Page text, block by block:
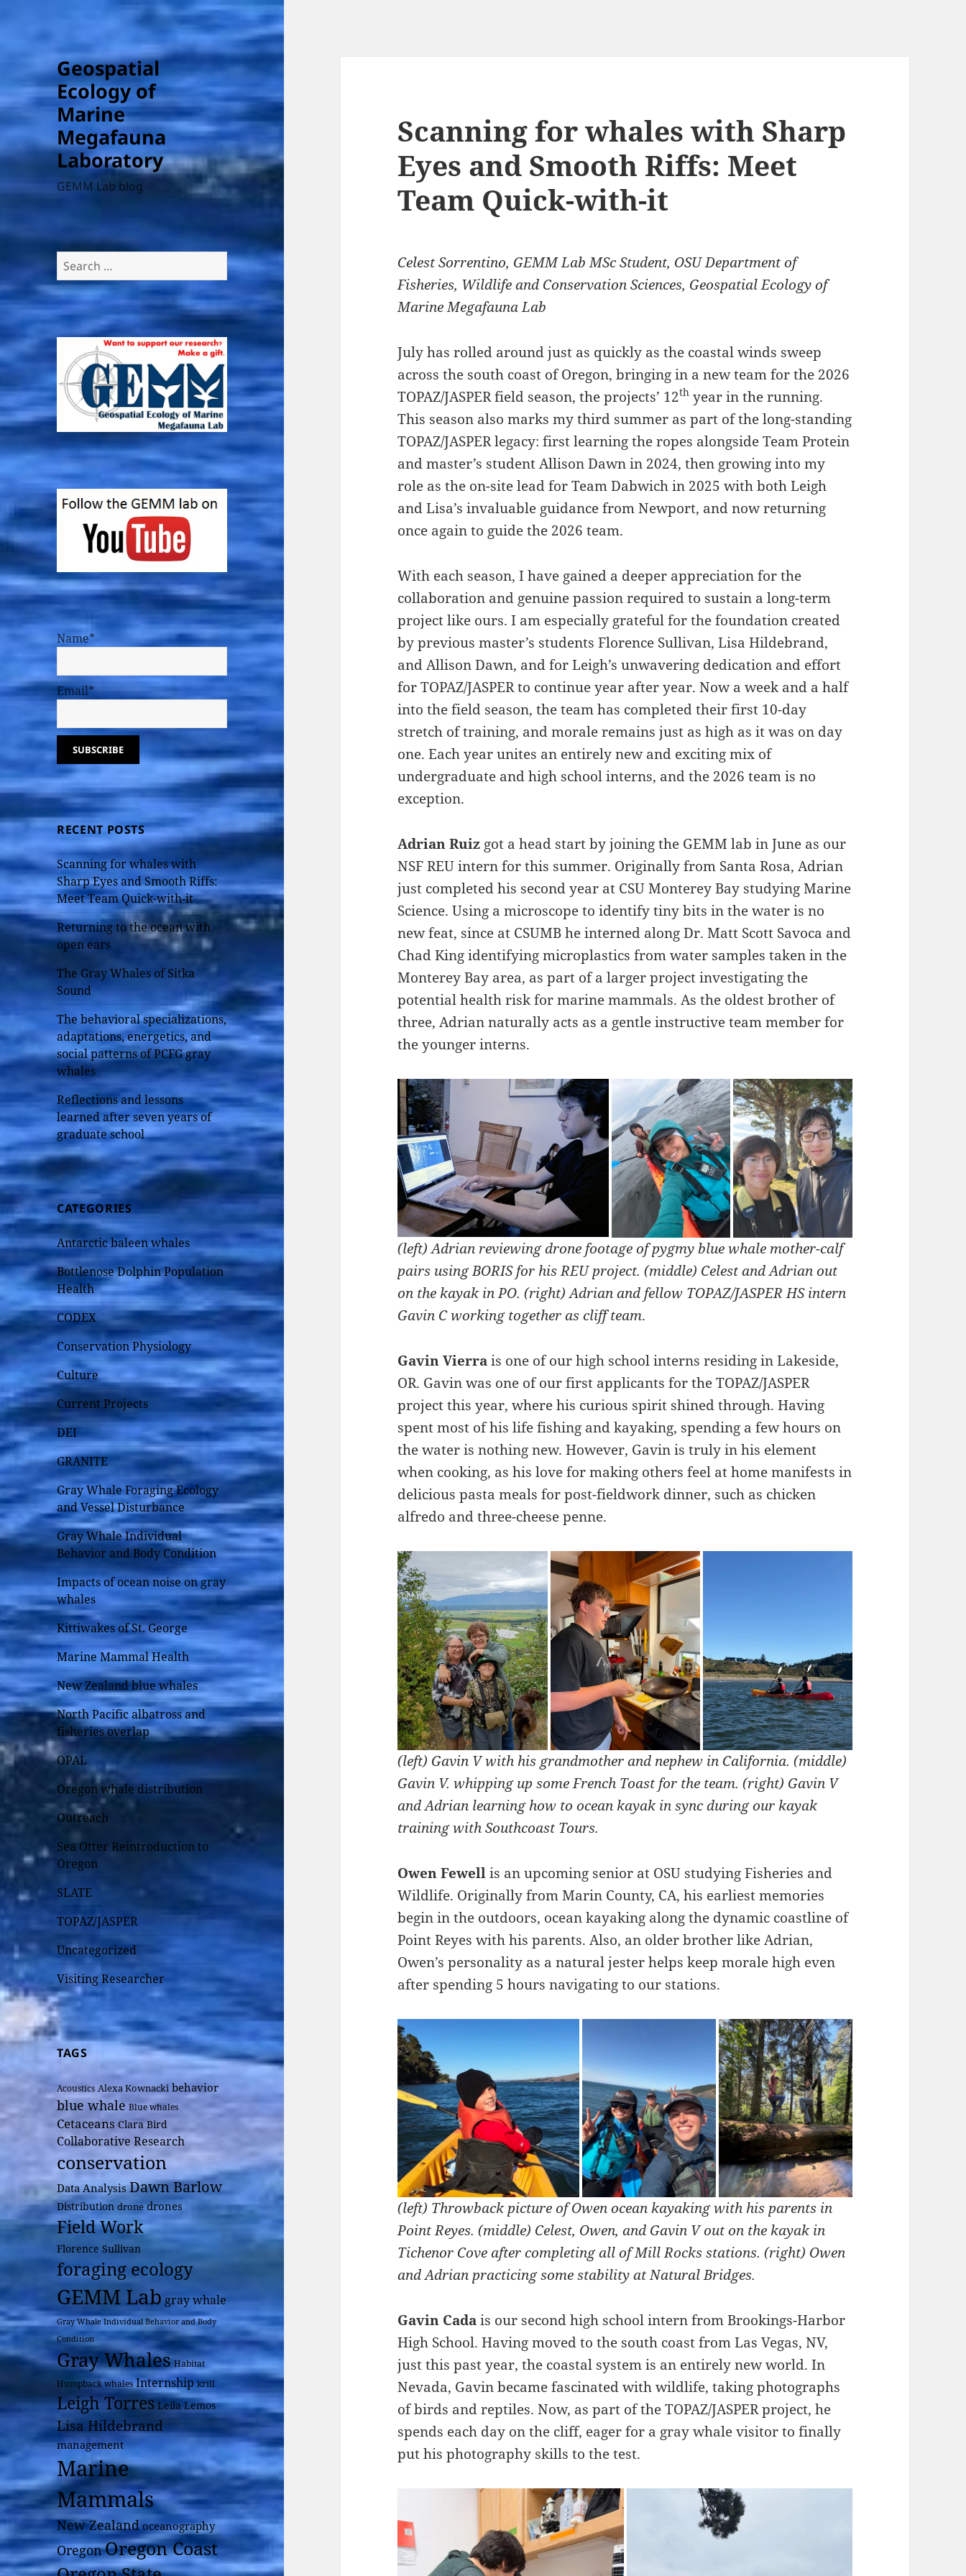
Geospatial
Ecology of
Marine
Megafauna
Laboratory
GEMM Lab blog
Search
for:
Name*
Email*
RECENT POSTS
Scanning for whales with
Sharp Eyes and Smooth Riffs:
Meet Team Quick-with-it
Returning to the ocean with
open ears
The Gray Whales of Sitka
Sound
The behavioral specializations,
adaptations, energetics, and
social patterns of PCFG gray
whales
Reflections and lessons
learned after seven years of
graduate school
CATEGORIES
Antarctic baleen whales
Bottlenose Dolphin Population
Health
CODEX
Conservation Physiology
Culture
Current Projects
DEI
GRANITE
Gray Whale Foraging Ecology
and Vessel Disturbance
Gray Whale Individual
Behavior and Body Condition
Impacts of ocean noise on gray
whales
Kittiwakes of St. George
Marine Mammal Health
New Zealand blue whales
North Pacific albatross and
fisheries overlap
OPAL
Oregon whale distribution
Outreach
Sea Otter Reintroduction to
Oregon
SLATE
TOPAZ/JASPER
Uncategorized
Visiting Researcher
TAGS
Acoustics Alexa Kownacki behavior
blue whale Blue whales
Cetaceans Clara Bird
Collaborative Research
conservation
Data Analysis Dawn Barlow
Distribution drone drones
Field Work
Florence Sullivan
foraging ecology
GEMM Lab gray whale
Gray Whale Individual Behavior and Body
Condition
Gray Whales Habitat
Humpback whales Internship krill
Leigh Torres Leila Lemos
Lisa Hildebrand
management
Marine
Mammals
New Zealandoceanography
OregonOregon Coast
Scanning for whales with Sharp
Eyes and Smooth Riffs: Meet
Team Quick-with-it
Celest Sorrentino, GEMM Lab MSc Student, OSU Department of
Fisheries, Wildlife and Conservation Sciences, Geospatial Ecology of
Marine Megafauna Lab
July has rolled around just as quickly as the coastal winds sweep
across the south coast of Oregon, bringing in a new team for the 2026
TOPAZ/JASPER field season, the projects’ 12th year in the running.
This season also marks my third summer as part of the long-standing
TOPAZ/JASPER legacy: first learning the ropes alongside Team Protein
and master’s student Allison Dawn in 2024, then growing into my
role as the on-site lead for Team Dabwich in 2025 with both Leigh
and Lisa’s invaluable guidance from Newport, and now returning
once again to guide the 2026 team.
With each season, I have gained a deeper appreciation for the
collaboration and genuine passion required to sustain a long-term
project like ours. I am especially grateful for the foundation created
by previous master’s students Florence Sullivan, Lisa Hildebrand,
and Allison Dawn, and for Leigh’s unwavering dedication and effort
for TOPAZ/JASPER to continue year after year. Now a week and a half
into the field season, the team has completed their first 10-day
stretch of training, and morale remains just as high as it was on day
one. Each year unites an entirely new and exciting mix of
undergraduate and high school interns, and the 2026 team is no
exception.
Adrian Ruiz got a head start by joining the GEMM lab in June as our
NSF REU intern for this summer. Originally from Santa Rosa, Adrian
just completed his second year at CSU Monterey Bay studying Marine
Science. Using a microscope to identify tiny bits in the water is no
new feat, since at CSUMB he interned along Dr. Matt Scott Savoca and
Chad King identifying microplastics from water samples taken in the
Monterey Bay area, as part of a larger project investigating the
potential health risk for marine mammals. As the oldest brother of
three, Adrian naturally acts as a gentle instructive team member for
the younger interns.
(left) Adrian reviewing drone footage of pygmy blue whale mother-calf
pairs using BORIS for his REU project. (middle) Celest and Adrian out
on the kayak in PO. (right) Adrian and fellow TOPAZ/JASPER HS intern
Gavin C working together as cliff team.
Gavin Vierrais one of our high school interns residing in Lakeside,
OR. Gavin was one of our first applicants for the TOPAZ/JASPER
project this year, where his curious spirit shined through. Having
spent most of his life fishing and kayaking, spending a few hours on
the water is nothing new. However, Gavin is truly in his element
when cooking, as his love for making others feel at home manifests in
delicious pasta meals for post-fieldwork dinner, such as chicken
alfredo and three-cheese penne.
(left) Gavin V with his grandmother and nephew in California. (middle)
Gavin V. whipping up some French Toast for the team. (right) Gavin V
and Adrian learning how to ocean kayak in sync during our kayak
training with Southcoast Tours.
Owen Fewellis an upcoming senior at OSU studying Fisheries and
Wildlife. Originally from Marin County, CA, his earliest memories
begin in the outdoors, ocean kayaking along the dynamic coastline of
Point Reyes with his parents. Also, an older brother like Adrian,
Owen’s personality as a natural jester helps keep morale high even
after spending 5 hours navigating to our stations.
(left) Throwback picture of Owen ocean kayaking with his parents in
Point Reyes. (middle) Celest, Owen, and Gavin V out on the kayak in
Tichenor Cove after completing all of Mill Rocks stations. (right) Owen
and Adrian practicing some stability at Natural Bridges.
Gavin Cadais our second high school intern from Brookings-Harbor
High School. Having moved to the south coast from Las Vegas, NV,
just this past year, the coastal system is an entirely new world. In
Nevada, Gavin became fascinated with wildlife, taking photographs
of birds and reptiles. Now, as part of the TOPAZ/JASPER project, he
spends each day on the cliff, eager for a gray whale visitor to finally
put his photography skills to the test.